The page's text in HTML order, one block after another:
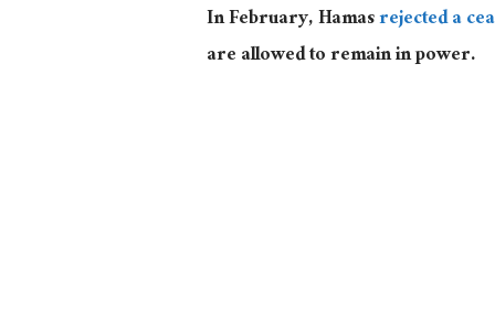
In February, Hamasrejected a
are allowed to remain in power.